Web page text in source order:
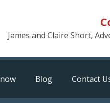
James and Claire Short,
Blog Contact